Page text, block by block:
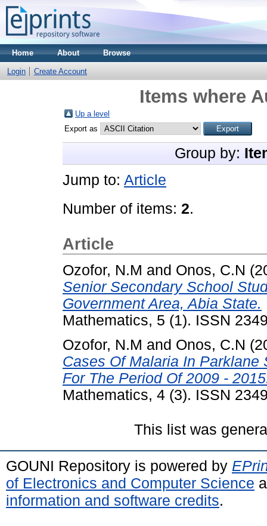
Home About Browse
Login Create Account
Items where
Up a level
Export as
Group by:
Jump to: Article
Number of items: 2.
Article
Ozofor, N.M and Onos, C.N
Senior Secondary School
Government Area, Abia State.
Mathematics, 5 (1). ISSN
Ozofor, N.M and Onos, C.N
Cases Of Malaria In
For The Period Of 2009 -
Mathematics, 4 (3). ISSN
This list was
GOUNI Repository is powered by
of Electronics and Computer Science
information and software credits.